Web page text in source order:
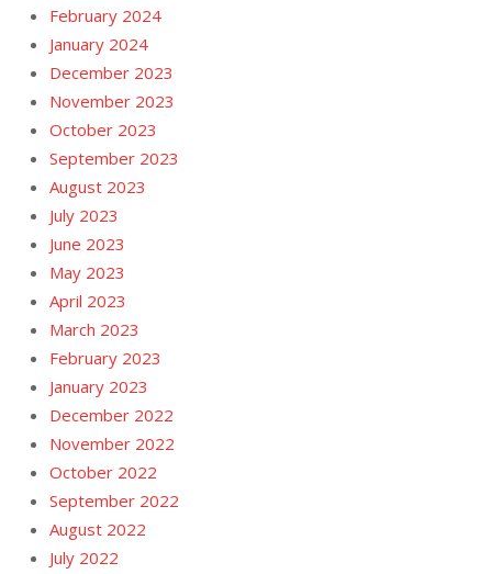
February 2024
January 2024
December 2023
November 2023
October 2023
September 2023
August 2023
July 2023
June 2023
May 2023
April 2023
March 2023
February 2023
January 2023
December 2022
November 2022
October 2022
September 2022
August 2022
July 2022